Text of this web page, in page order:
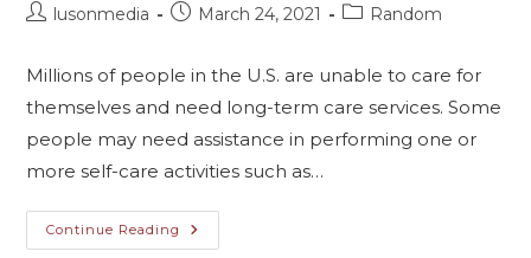
lusonmedia March 24, 2021 Random
Millions of people in the U.S. are unable to care for
themselves and need long-term care services. Some
people may need assistance in performing one or
more self-care activities such as…
Continue Reading